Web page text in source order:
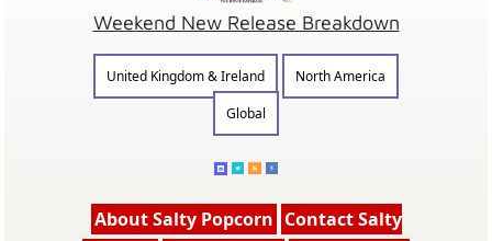
Weekend New Release Breakdown
United Kingdom & Ireland
North America
Global
About Salty Popcorn Contact Salty